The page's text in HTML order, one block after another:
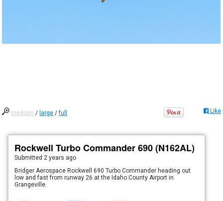
medium / large /full Like
Rockwell Turbo Commander 690 (N162AL)
Submitted 2 years ago
Bridger Aerospace Rockwell 690 Turbo Commander heading out
low and fast from runway 26 at the Idaho County Airport in
Grangeville.